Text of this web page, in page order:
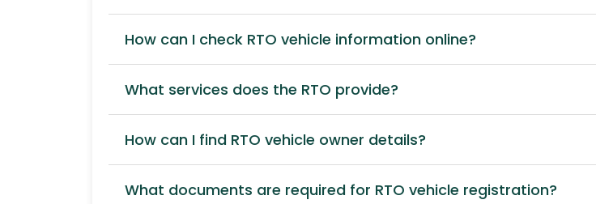
How can I check RTO vehicle information online?
What services does the RTO provide?
How can I find RTO vehicle owner details?
What documents are required for RTO vehicle registration?